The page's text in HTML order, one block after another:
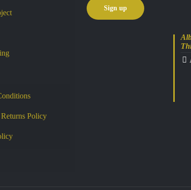
Policy